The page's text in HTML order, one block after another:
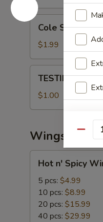
Cole
Slaw
Cole Slaw
$1.99
PAYMENT
TESTING CC
$1.00
Wings
Spicy
Wings
Hot n' Spicy
5 pcs: $4.99
10 pcs: $8.99
20 pcs: $15.99
40 pcs: $29.99
Quantity